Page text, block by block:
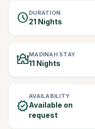
schedule DURATION
21 Nights
mosqueMADINAH STAY
11 Nights
verified
AVAILABILITY
Available on
request